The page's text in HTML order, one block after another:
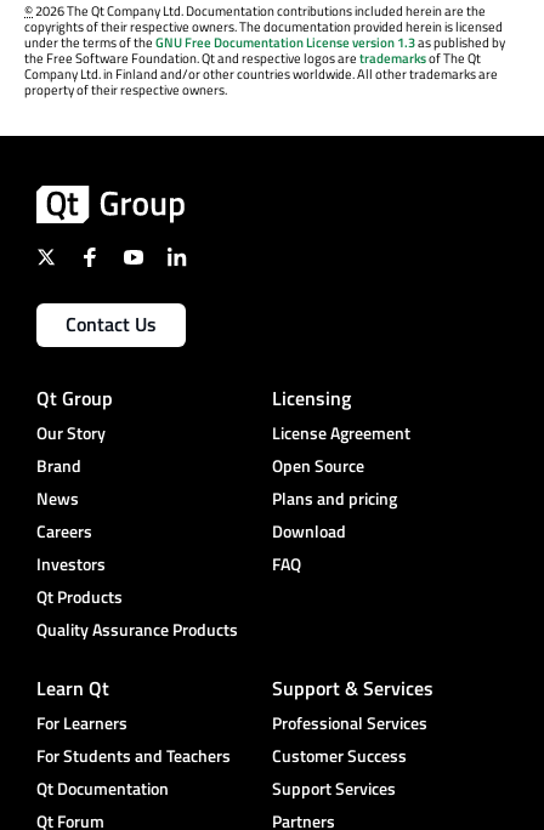
©2026 The Qt Company Ltd. Documentation contributions included herein are the
copyrights of their respective owners. The documentation provided herein is licensed
under the terms of theGNU Free Documentation License version 1.3as published by
the Free Software Foundation. Qt and respective logos aretrademarksof The Qt
Company Ltd. in Finland and/or other countries worldwide. All other trademarks are
property of their respective owners.
Contact Us
Qt Group
Our Story
Brand
News
Careers
Investors
Qt Products
Quality Assurance Products
Licensing
License Agreement
Open Source
Plans and pricing
Download
FAQ
Learn Qt
For Learners
For Students and Teachers
Qt Documentation
Qt Forum
Support & Services
Professional Services
Customer Success
Support Services
Partners